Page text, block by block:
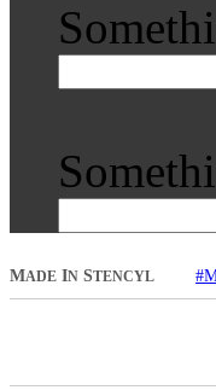
MADE IN STENCYL